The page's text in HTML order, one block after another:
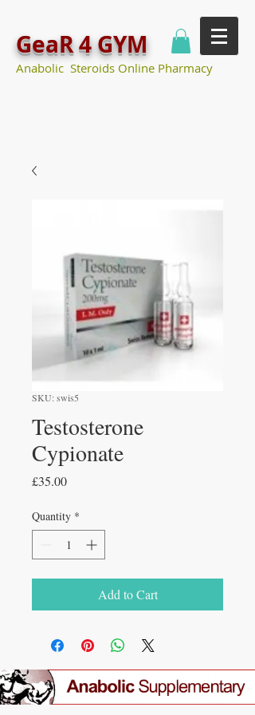
GeaR 4 GYM
Anabolic Steroids Online Pharmacy
SKU: swis5
Testosterone
Cypionate
£35.00Price
Quantity *
Add to Cart